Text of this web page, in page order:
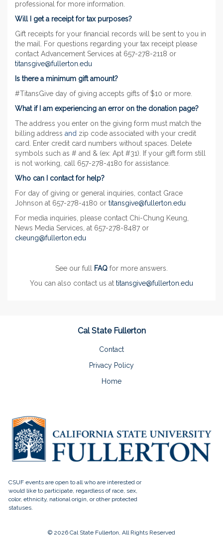
professional for more information.
Will I get a receipt for tax purposes?
Gift receipts for your financial records will be sent to you in
the mail. For questions regarding your tax receipt please
contact Advancement Services at 657-278-2118 or
titansgive@fullerton.edu
Is there a minimum gift amount?
#TitansGive day of giving accepts gifts of $10 or more.
What if I am experiencing an error on the donation page?
The address you enter on the giving form must match the
billing address and zip code associated with your credit
card. Enter credit card numbers without spaces. Delete
symbols such as # and & (ex: Apt #31). If your gift form still
is not working, call 657-278-4180 for assistance.
Who can I contact for help?
For day of giving or general inquiries, contact Grace
Johnson at 657-278-4180 or titansgive@fullerton.edu
For media inquiries, please contact Chi-Chung Keung,
News Media Services, at 657-278-8487 or
ckeung@fullerton.edu
See our full FAQ for more answers.
You can also contact us at titansgive@fullerton.edu
Cal State Fullerton
Contact
Privacy Policy
Home
© 2026 Cal State Fullerton, All Rights Reserved